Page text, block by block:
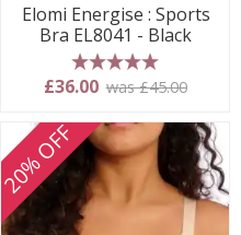
Elomi Energise : Sports
Bra EL8041 - Black
5 stars
£36.00 was £45.00
20% OFF